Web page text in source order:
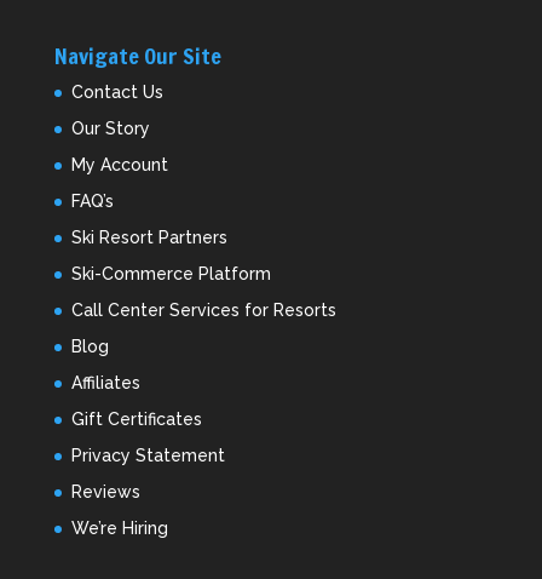
Navigate Our Site
Contact Us
Our Story
My Account
FAQ’s
Ski Resort Partners
Ski-Commerce Platform
Call Center Services for Resorts
Blog
Affiliates
Gift Certificates
Privacy Statement
Reviews
We’re Hiring